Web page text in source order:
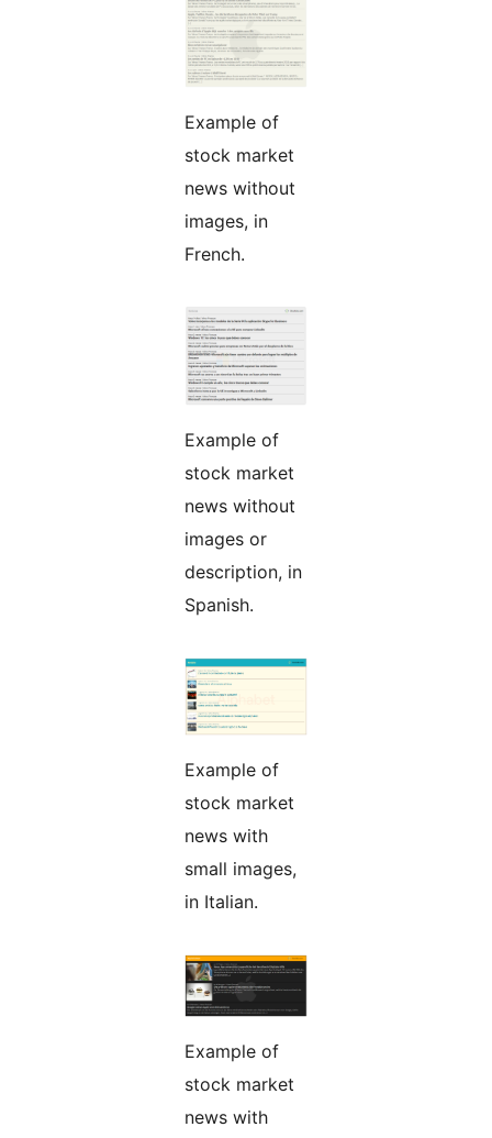
Example of
stock market
news without
images, in
French.
Example of
stock market
news without
images or
description, in
Spanish.
Example of
stock market
news with
small images,
in Italian.
Example of
stock market
news with